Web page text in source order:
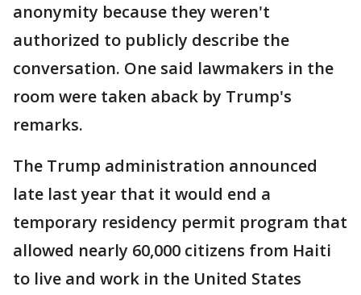
anonymity because they weren't
authorized to publicly describe the
conversation. One said lawmakers in the
room were taken aback by Trump's
remarks.
The Trump administration announced
late last year that it would end a
temporary residency permit program that
allowed nearly 60,000 citizens from Haiti
to live and work in the United States